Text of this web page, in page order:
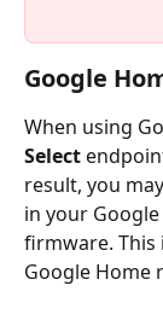
Google
When using
Select
result, you
in your
firmware. This
Google Home